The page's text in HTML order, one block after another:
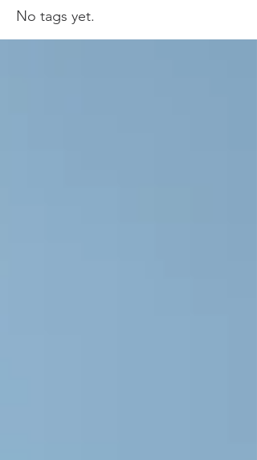
No tags yet.